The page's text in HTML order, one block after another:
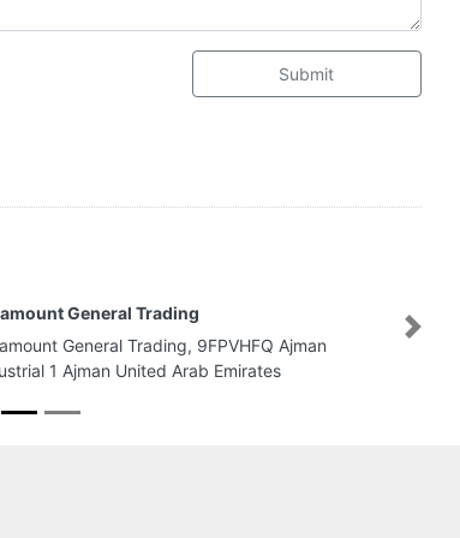
Submit
Orient Electromechanical Co LLC
Orient Electromechanical Co LLC, 33 Al Quoz Al
Quoz Industrial Area 4 Dubai United Arab
Next